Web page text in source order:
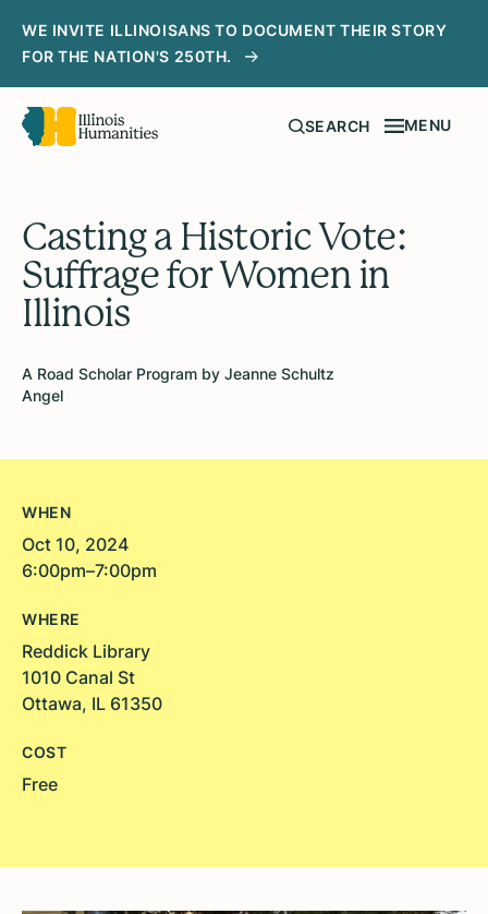
WE INVITE ILLINOISANS TO DOCUMENT THEIR STORY
FOR THE NATION'S 250TH.
SEARCH MENU
Casting a Historic Vote:
Suffrage for Women in
Illinois
A Road Scholar Program by Jeanne Schultz
Angel
WHEN
Oct 10, 2024
6:00pm–7:00pm
WHERE
Reddick Library
1010 Canal St
Ottawa, IL 61350
COST
Free